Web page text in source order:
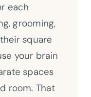
each
grooming,
square
your brain
spaces
room. That